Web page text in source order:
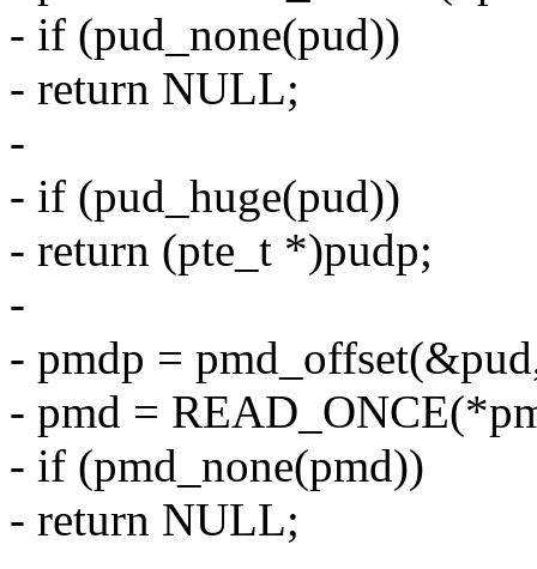
- if (pud_none(pud))
- return NULL;
-
- if (pud_huge(pud))
- return (pte_t *)pudp;
-
- pmdp =
- pmd =
- if (pmd_none(pmd))
- return NULL;